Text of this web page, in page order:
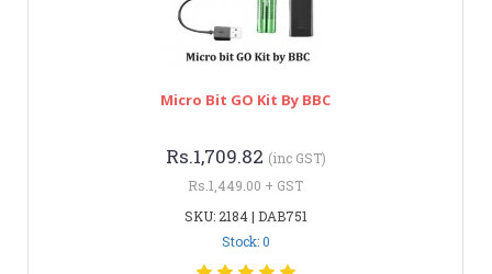
Micro Bit GO Kit By BBC
Rs.1,709.82 (inc GST)
Rs.1,449.00 + GST
SKU: 2184 | DAB751
Stock: 0